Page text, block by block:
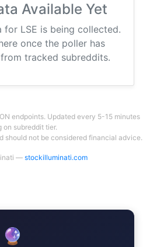
Available Yet
for LSE is being collected.
once the poller has
tracked subreddits.
endpoints. Updated every 5-15 minutes
on subreddit tier.
should not be considered financial advice.
— stockilluminati.com
🔮